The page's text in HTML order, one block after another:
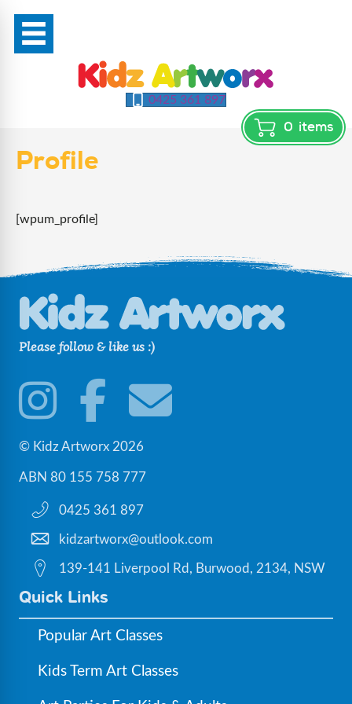
0425 361 897
0 items
Profile
[wpum_profile]
Please follow & like us :)
© Kidz Artworx 2026
ABN 80 155 758 777
0425 361 897
kidzartworx@outlook.com
139-141 Liverpool Rd, Burwood, 2134, NSW
Quick Links
Popular Art Classes
Kids Term Art Classes